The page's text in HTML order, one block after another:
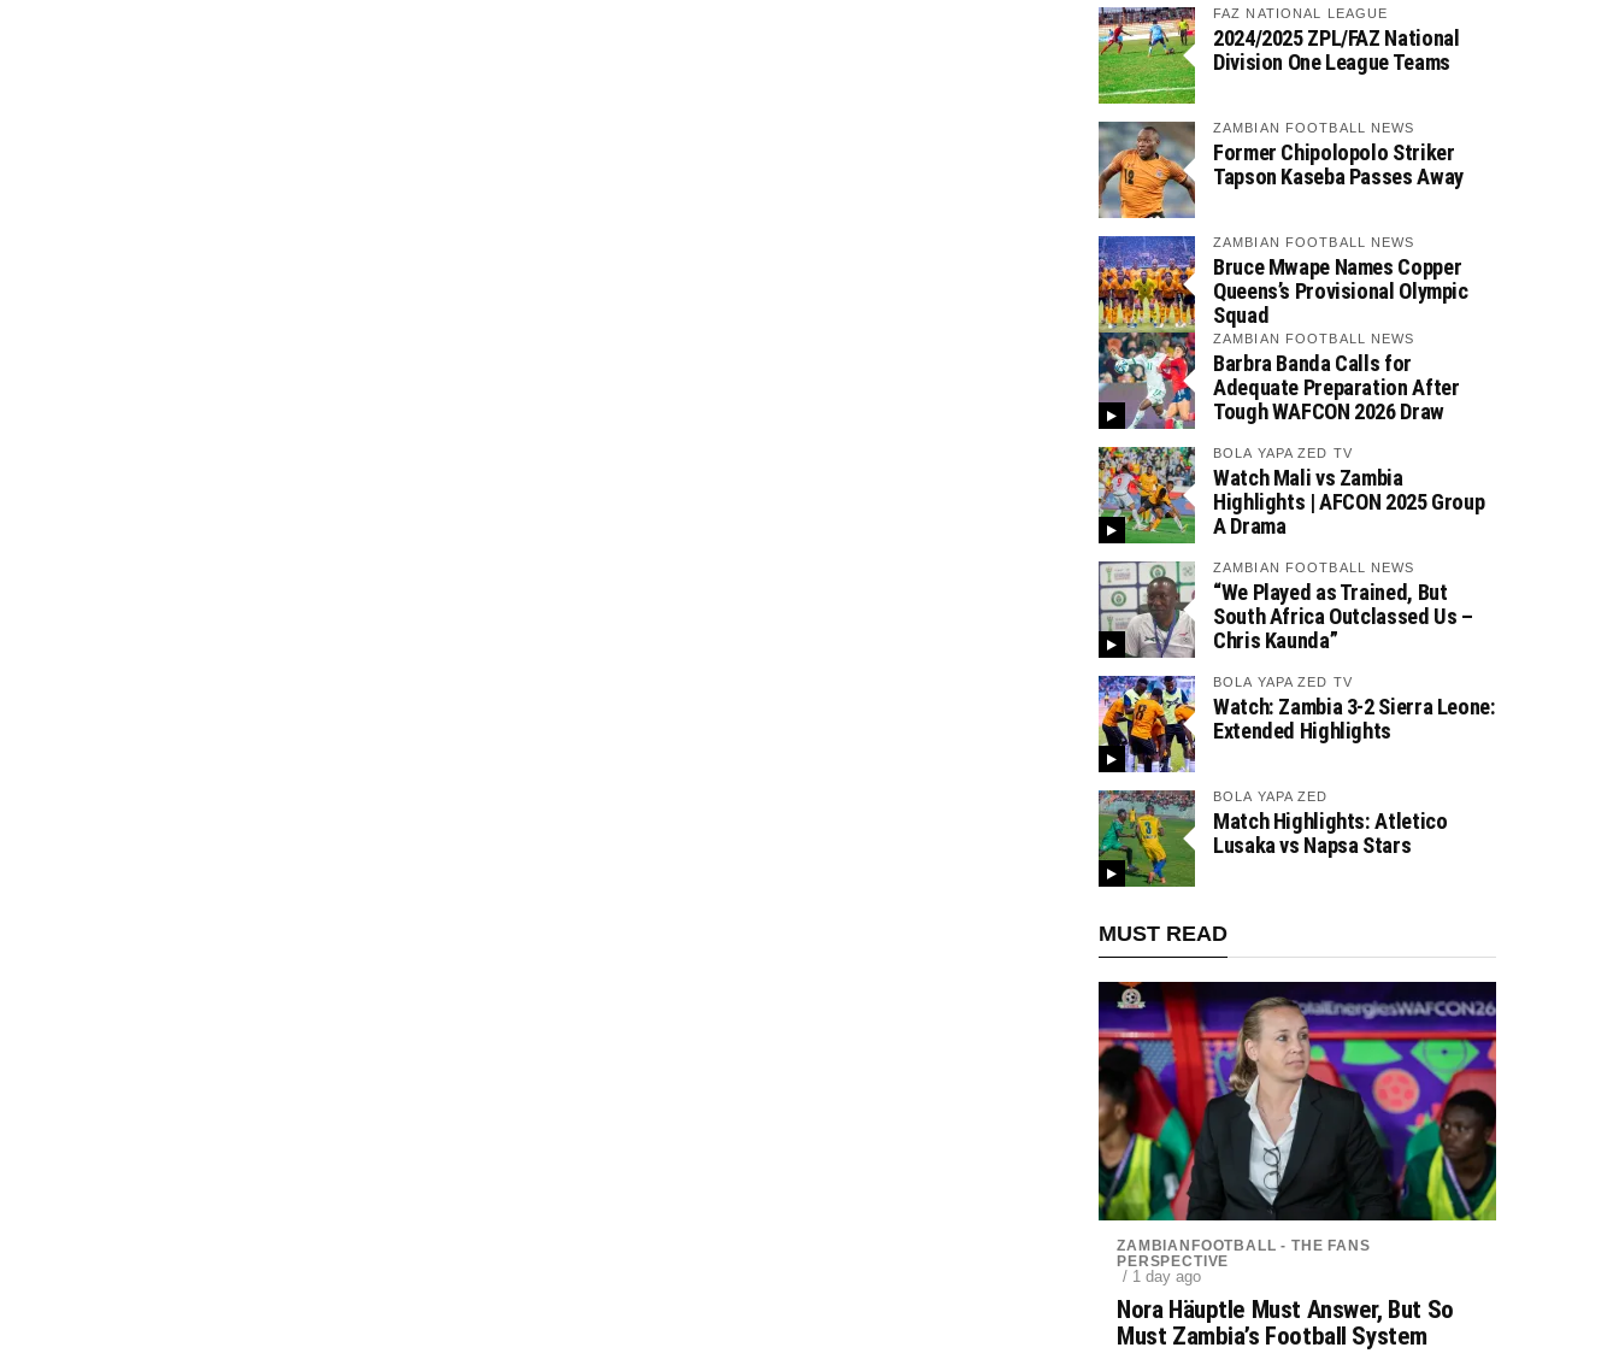
FAZ NATIONAL LEAGUE
2024/2025 ZPL/FAZ National
Division One League Teams
ZAMBIAN FOOTBALL NEWS
Former Chipolopolo Striker
Tapson Kaseba Passes Away
ZAMBIAN FOOTBALL NEWS
Bruce Mwape Names Copper
Queens’s Provisional Olympic
Squad
ZAMBIAN FOOTBALL NEWS
Barbra Banda Calls for
Adequate Preparation After
Tough WAFCON 2026 Draw
BOLA YAPA ZED TV
Watch Mali vs Zambia
Highlights | AFCON 2025 Group
A Drama
ZAMBIAN FOOTBALL NEWS
“We Played as Trained, But
South Africa Outclassed Us –
Chris Kaunda”
BOLA YAPA ZED TV
Watch: Zambia 3-2 Sierra Leone:
Extended Highlights
BOLA YAPA ZED
Match Highlights: Atletico
Lusaka vs Napsa Stars
MUST READ
ZAMBIANFOOTBALL - THE FANS
PERSPECTIVE
/ 1 day ago
Nora Häuptle Must Answer, But So
Must Zambia’s Football System